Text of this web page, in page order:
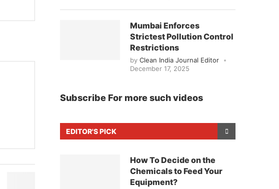
Mumbai Enforces
Strictest Pollution Control
Restrictions
by Clean India Journal Editor
December 17, 2025
Subscribe For more such videos
EDITOR'S PICK
How To Decide on the
Chemicals to Feed Your
Equipment?